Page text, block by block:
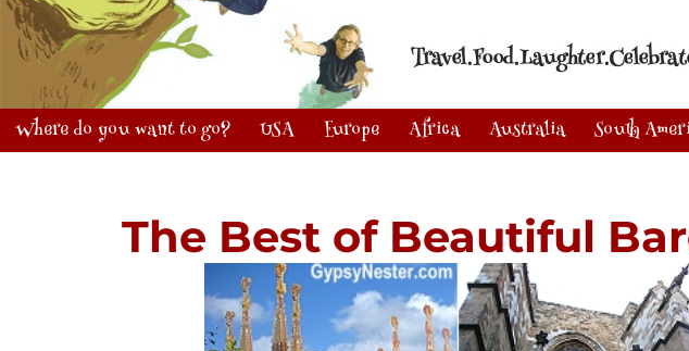
Where do you want to go? USA Europe Africa Australia South
The Best of Beautiful